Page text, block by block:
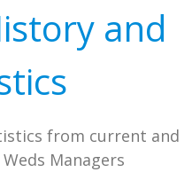
and
from current and
Managers